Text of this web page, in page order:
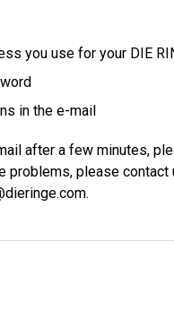
you use for your DIE
in the e-mail
after a few minutes,
problems, please
.